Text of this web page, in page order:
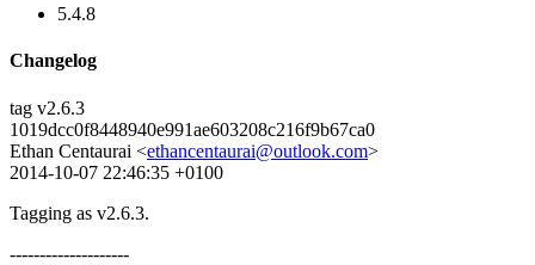
5.4.8
Changelog
tag v2.6.3
1019dcc0f8448940e991ae603208c216f9b67ca0
Ethan Centaurai <ethancentaurai@outlook.com>
2014-10-07 22:46:35 +0100
Tagging as v2.6.3.
--------------------